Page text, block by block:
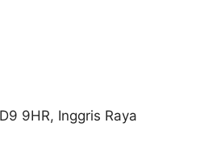
9HR, Inggris Raya